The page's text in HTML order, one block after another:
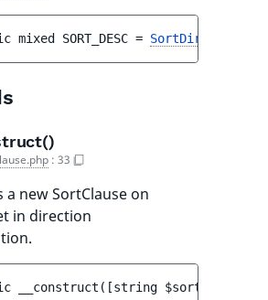
mixed SORT_DESC =
: 33
a new SortClause on
in direction
__construct ( [string $sortDirection